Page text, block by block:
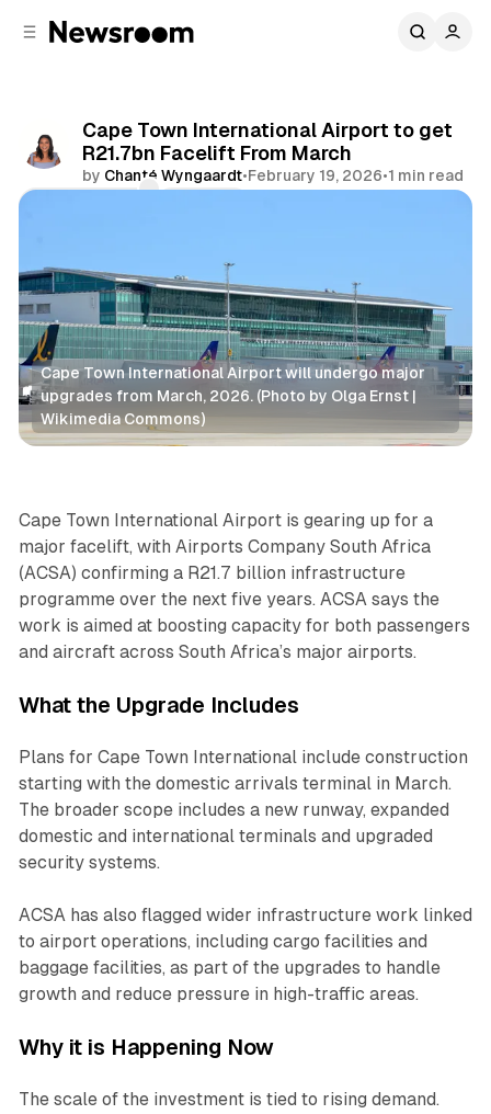
Cape Town International Airport to get
R21.7bn Facelift From March
by Chanté Wyngaardt•February 19, 2026•1 min read
Cape Town International Airport will undergo major
upgrades from March, 2026. (Photo by Olga Ernst |
Wikimedia Commons)
Business
Cape Town International Airport is gearing up for a
major facelift, with Airports Company South Africa
(ACSA) confirming a R21.7 billion infrastructure
programme over the next five years. ACSA says the
work is aimed at boosting capacity for both passengers
and aircraft across South Africa’s major airports.
What the Upgrade Includes
Plans for Cape Town International include construction
starting with the domestic arrivals terminal in March.
The broader scope includes a new runway, expanded
domestic and international terminals and upgraded
security systems.
ACSA has also flagged wider infrastructure work linked
to airport operations, including cargo facilities and
baggage facilities, as part of the upgrades to handle
growth and reduce pressure in high-traffic areas.
Why it is Happening Now
The scale of the investment is tied to rising demand.